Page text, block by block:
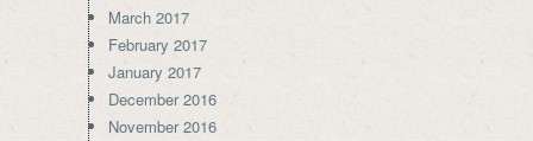
March 2017
February 2017
January 2017
December 2016
November 2016